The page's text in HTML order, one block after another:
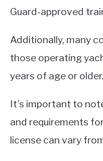
Guard-approved
Additionally, many
those operating
years of age or older.
It’s important to
and requirements
license can vary